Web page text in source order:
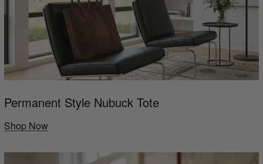
Permanent Style Nubuck Tote
Shop Now